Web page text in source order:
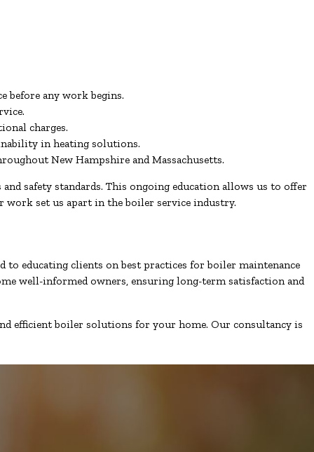
before any work begins.
charges.
in heating solutions.
New Hampshire and Massachusetts.
safety standards. This ongoing education allows us to offer
work set us apart in the boiler service industry.
to educating clients on best practices for boiler maintenance
well-informed owners, ensuring long-term satisfaction and
efficient boiler solutions for your home. Our consultancy is